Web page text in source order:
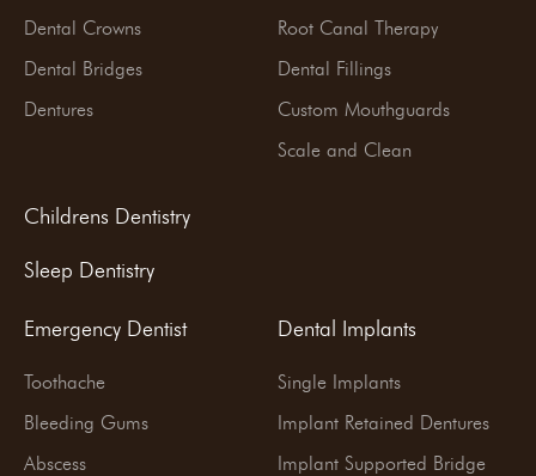
Dental Crowns
Dental Bridges
Dentures
Childrens Dentistry
Sleep Dentistry
Root Canal Therapy
Dental Fillings
Custom Mouthguards
Scale and Clean
Emergency Dentist
Toothache
Bleeding Gums
Abscess
Dental Implants
Single Implants
Implant Retained Dentures
Implant Supported Bridge